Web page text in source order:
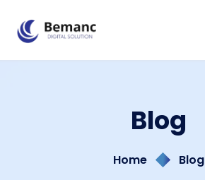
Blog
Home Blog